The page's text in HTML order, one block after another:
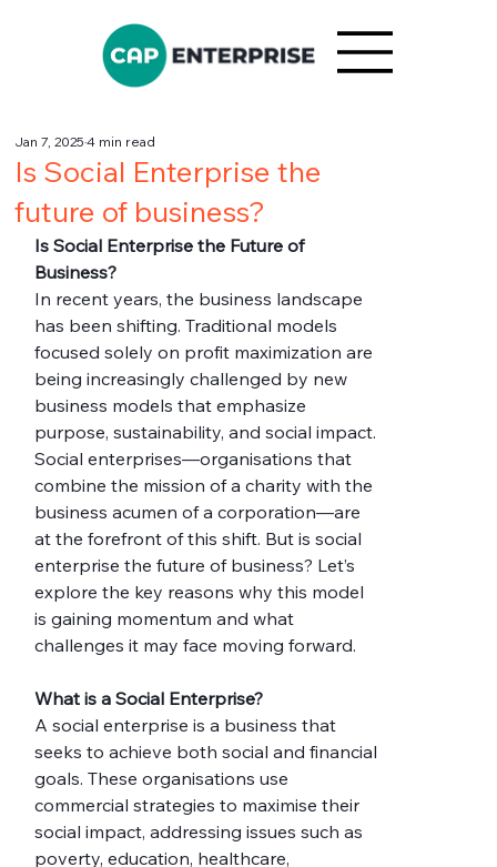
Is Social Enterprise the
future of business?
Jan 7, 20254 min read
Is Social Enterprise the Future of
Business?
In recent years, the business landscape
has been shifting. Traditional models
focused solely on profit maximization are
being increasingly challenged by new
business models that emphasize
purpose, sustainability, and social impact.
Social enterprises—organisations that
combine the mission of a charity with the
business acumen of a corporation—are
at the forefront of this shift. But is social
enterprise the future of business? Let’s
explore the key reasons why this model
is gaining momentum and what
challenges it may face moving forward.
What is a Social Enterprise?
A social enterprise is a business that
seeks to achieve both social and financial
goals. These organisations use
commercial strategies to maximise their
social impact, addressing issues such as
poverty, education, healthcare,